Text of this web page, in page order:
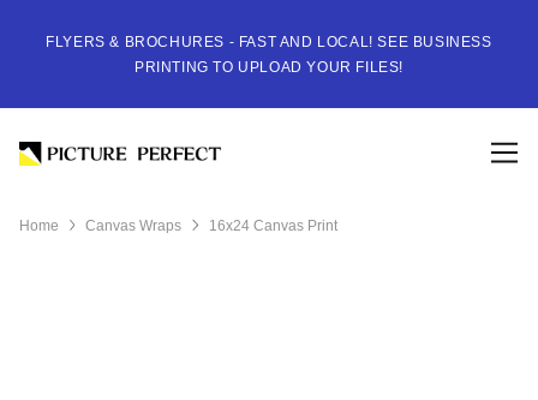
FLYERS & BROCHURES - FAST AND LOCAL! SEE BUSINESS
PRINTING TO UPLOAD YOUR FILES!
Home Canvas Wraps 16x24 Canvas Print